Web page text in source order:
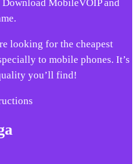
MobileVOIP and
looking for the cheapest
to mobile phones. It’s
you’ll find!